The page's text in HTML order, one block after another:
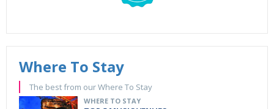
Where To Stay
The best from our Where To Stay
WHERE TO STAY